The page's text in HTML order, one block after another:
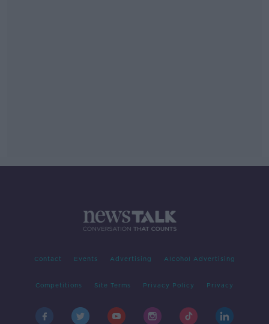
Contact Events Advertising Alcohol Advertising
Competitions Site Terms Privacy Policy Privacy